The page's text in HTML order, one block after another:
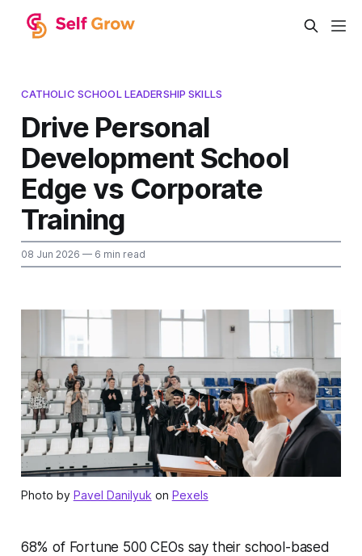
CATHOLIC SCHOOL LEADERSHIP SKILLS
Drive Personal
Development School
Edge vs Corporate
Training
08 Jun 2026 — 6 min read
Photo by Pavel Danilyuk on Pexels
68% of Fortune 500 CEOs say their school-based